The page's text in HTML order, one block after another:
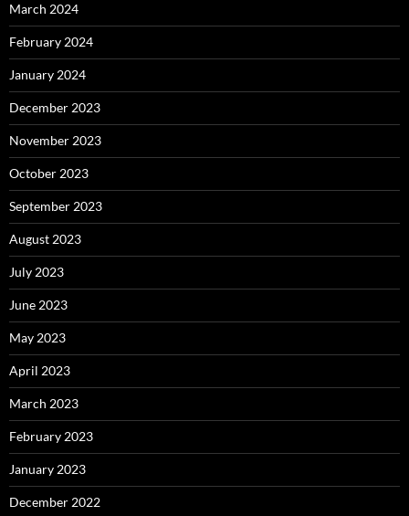
March 2024
February 2024
January 2024
December 2023
November 2023
October 2023
September 2023
August 2023
July 2023
June 2023
May 2023
April 2023
March 2023
February 2023
January 2023
December 2022